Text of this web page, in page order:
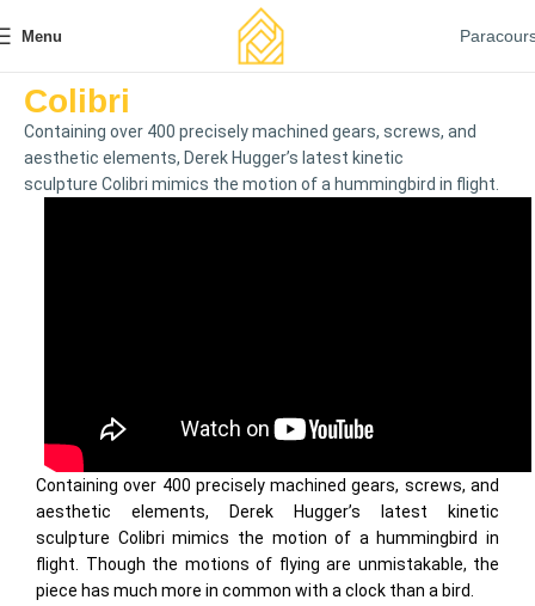
Menu
Colibri
Containing over 400 precisely machined gears, screws, and
aesthetic elements, Derek Hugger’s latest kinetic
sculpture Colibri mimics the motion of a hummingbird in flight.
Containing over 400 precisely machined gears, screws, and
aesthetic elements, Derek Hugger’s latest kinetic
sculpture Colibri mimics the motion of a hummingbird in
flight. Though the motions of flying are unmistakable, the
piece has much more in common with a clock than a bird.